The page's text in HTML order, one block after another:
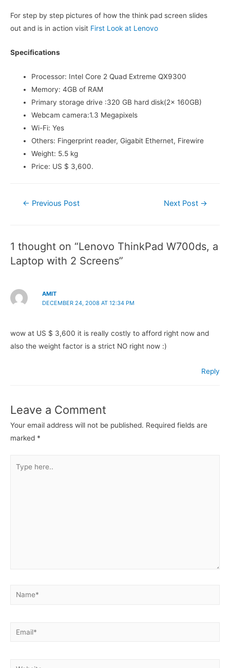
For step by step pictures of how the think pad screen slides
out and is in action visit First Look at Lenovo
Specifications
Processor: Intel Core 2 Quad Extreme QX9300
Memory: 4GB of RAM
Primary storage drive :320 GB hard disk(2x 160GB)
Webcam camera:1.3 Megapixels
Wi-Fi: Yes
Others: Fingerprint reader, Gigabit Ethernet, Firewire
Weight: 5.5 kg
Price: US $ 3,600.
Post← Previous Post Next Post →
1 thought on “Lenovo ThinkPad W700ds, a
Laptop with 2 Screens”
AMIT
DECEMBER 24, 2008 AT 12:34 PM
wow at US $ 3,600 it is really costly to afford right now and
also the weight factor is a strict NO right now :)
Reply
Leave a Comment
Your email address will not be published. Required fields are
marked *
here..
Name*
Email*
Website